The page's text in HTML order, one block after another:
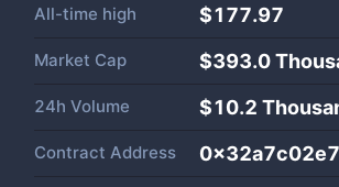
All-time high $177.97
Market Cap $393.0
24h Volume $10.2
Contract Address